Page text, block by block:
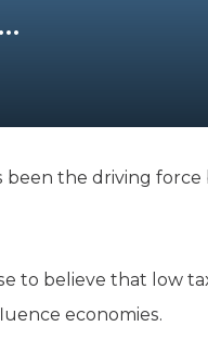
the driving force
to believe that low
economies.